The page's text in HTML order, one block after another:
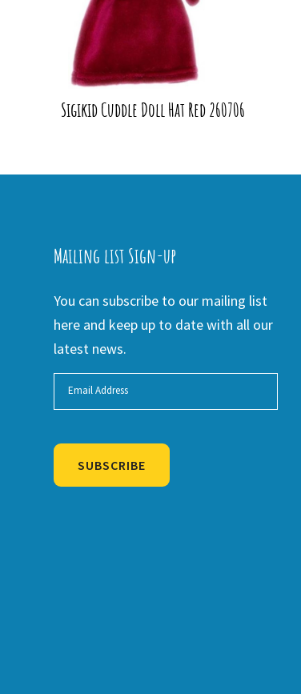
Sigikid Cuddle Doll Hat Red 260706
Mailing list Sign-up
You can subscribe to our mailing list
here and keep up to date with all our
latest news.
SUBSCRIBE